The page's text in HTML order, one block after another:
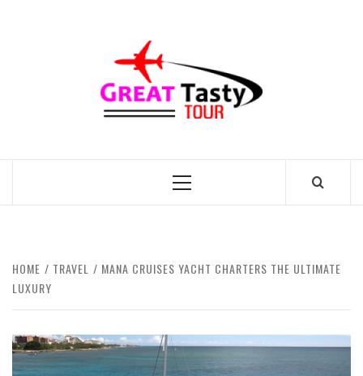
Primary
HOME TRAVEL
MANA CRUISES YACHT CHARTERS THE ULTIMATE
LUXURY